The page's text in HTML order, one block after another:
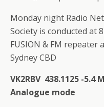
Monday night Radio
Society is conducted at
FUSION & FM
Sydney CBD
VK2RBV 438.1125 -5.4
Analogue mode